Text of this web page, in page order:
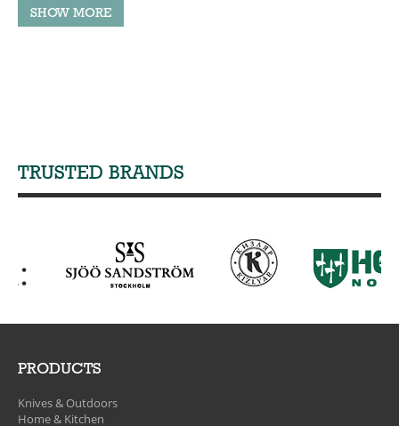
TRUSTED BRANDS
PRODUCTS
Knives & Outdoors
Home & Kitchen